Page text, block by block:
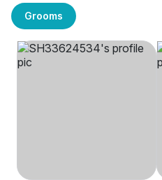
Grooms